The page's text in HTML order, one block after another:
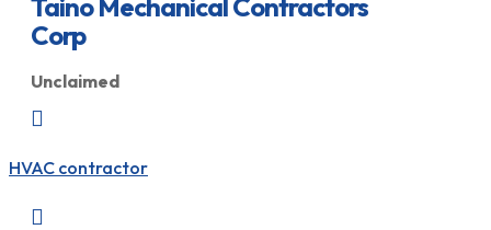
Corp
Unclaimed

HVAC contractor
